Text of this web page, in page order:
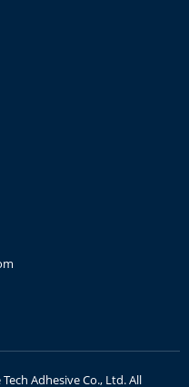
Adhesive Co., Ltd. All